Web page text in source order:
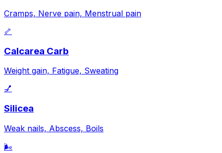
Cramps, Nerve pain, Menstrual pain
🦴
Calcarea Carb
Weight gain, Fatigue, Sweating
💅
Silicea
Weak nails, Abscess, Boils
🌬️